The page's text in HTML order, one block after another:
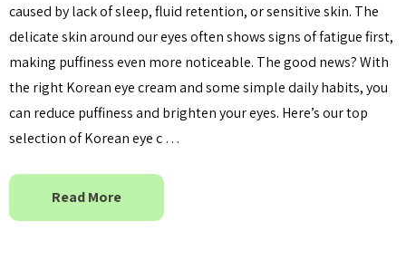
Collection Acne
Essence
£4.00
Details
Beauty Of Joseon Ginseng
Essence Water 150ml
caused by lack of sleep, fluid retention, or sensitive skin. The
delicate skin around our eyes often shows signs of fatigue first,
making puffiness even more noticeable. The good news? With
the right Korean eye cream and some simple daily habits, you
can reduce puffiness and brighten your eyes. Here’s our top
selection of Korean eye c …
Read More